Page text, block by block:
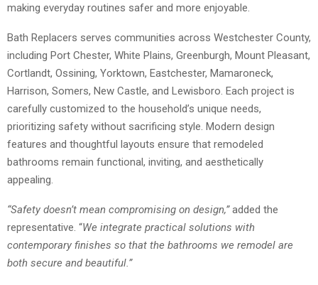
making everyday routines safer and more enjoyable.
Bath Replacers serves communities across Westchester County,
including Port Chester, White Plains, Greenburgh, Mount Pleasant,
Cortlandt, Ossining, Yorktown, Eastchester, Mamaroneck,
Harrison, Somers, New Castle, and Lewisboro. Each project is
carefully customized to the household’s unique needs,
prioritizing safety without sacrificing style. Modern design
features and thoughtful layouts ensure that remodeled
bathrooms remain functional, inviting, and aesthetically
appealing.
“Safety doesn’t mean compromising on design,”added the
representative. “We integrate practical solutions with
contemporary finishes so that the bathrooms we remodel are
both secure and beautiful.”